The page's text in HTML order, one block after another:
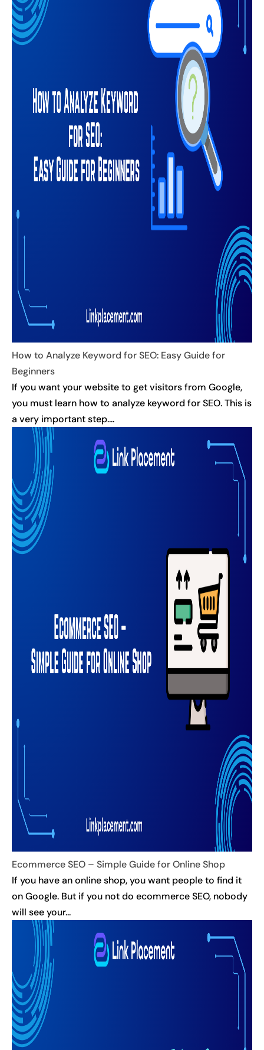
How to Analyze Keyword for SEO: Easy Guide for
Beginners
If you want your website to get visitors from Google,
you must learn how to analyze keyword for SEO. This is
a very important step....
Ecommerce SEO – Simple Guide for Online Shop
If you have an online shop, you want people to find it
on Google. But if you not do ecommerce SEO, nobody
will see your...